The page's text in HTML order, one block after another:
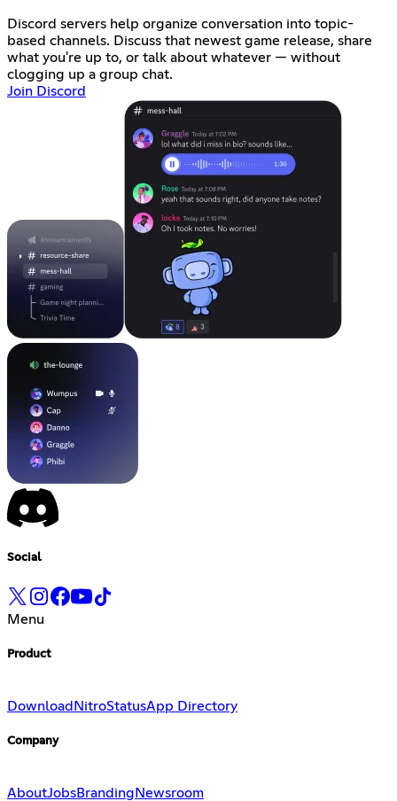
Discord servers help organize conversation into topic-
based channels. Discuss that newest game release, share
what you're up to, or talk about whatever — without
clogging up a group chat.
Join Discord
Social
Menu
Product
Download NitroStatusApp Directory
Company
AboutJobsBranding Newsroom